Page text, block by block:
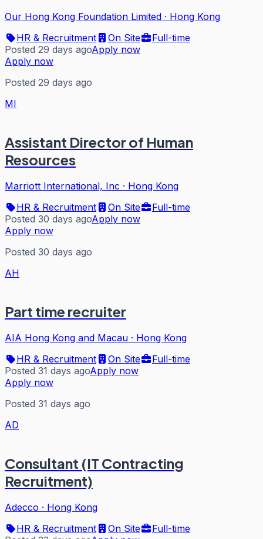
Our Hong Kong Foundation Limited · Hong Kong
HR & Recruitment
On Site
Full-time
Posted 29 days agoApply now
Apply now
Posted 29 days ago
MI
Assistant Director of Human
Resources
Marriott International, Inc · Hong Kong
HR & Recruitment
On Site
Full-time
Posted 30 days agoApply now
Apply now
Posted 30 days ago
AH
Part time recruiter
AIA Hong Kong and Macau · Hong Kong
HR & Recruitment
On Site
Full-time
Posted 31 days agoApply now
Apply now
Posted 31 days ago
AD
Consultant (IT Contracting
Recruitment)
Adecco · Hong Kong
HR & Recruitment
On Site
Full-time